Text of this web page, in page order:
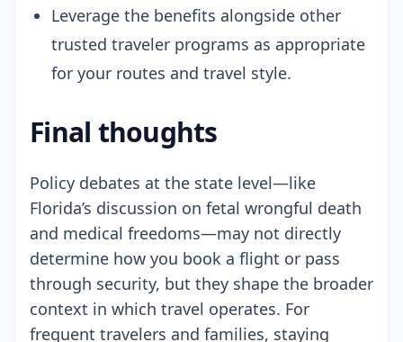
Leverage the benefits alongside other
trusted traveler programs as appropriate
for your routes and travel style.
Final thoughts
Policy debates at the state level—like
Florida’s discussion on fetal wrongful death
and medical freedoms—may not directly
determine how you book a flight or pass
through security, but they shape the broader
context in which travel operates. For
frequent travelers and families, staying